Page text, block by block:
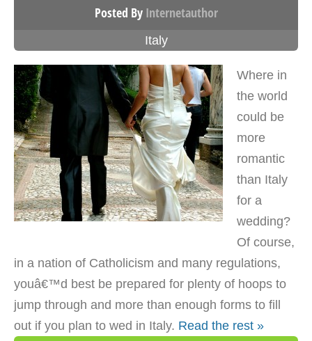
Posted By Internetauthor
Italy
Where in
the world
could be
more
romantic
than Italy
for a
wedding?
Of course,
in a nation of Catholicism and many regulations,
youâ€™d best be prepared for plenty of hoops to
jump through and more than enough forms to fill
out if you plan to wed in Italy. Read the rest »